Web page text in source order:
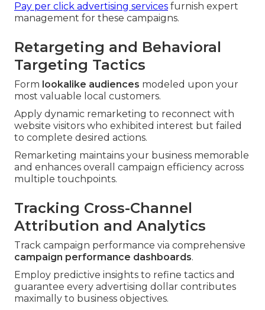
Pay per click advertising services furnish expert
management for these campaigns.
Retargeting and Behavioral
Targeting Tactics
Form lookalike audiences modeled upon your
most valuable local customers.
Apply dynamic remarketing to reconnect with
website visitors who exhibited interest but failed
to complete desired actions.
Remarketing maintains your business memorable
and enhances overall campaign efficiency across
multiple touchpoints.
Tracking Cross-Channel
Attribution and Analytics
Track campaign performance via comprehensive
campaign performance dashboards.
Employ predictive insights to refine tactics and
guarantee every advertising dollar contributes
maximally to business objectives.